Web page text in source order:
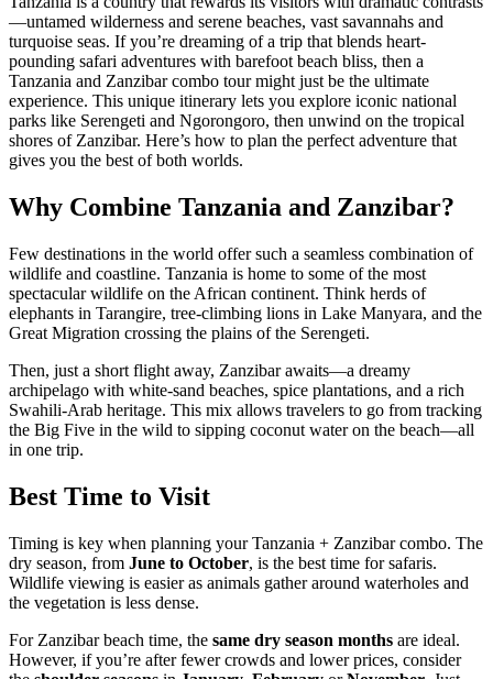
—untamed wilderness and serene beaches, vast savannahs and
turquoise seas. If you’re dreaming of a trip that blends heart-
pounding safari adventures with barefoot beach bliss, then a
Tanzania and Zanzibar combo tour might just be the ultimate
experience. This unique itinerary lets you explore iconic national
parks like Serengeti and Ngorongoro, then unwind on the tropical
shores of Zanzibar. Here’s how to plan the perfect adventure that
gives you the best of both worlds.
Why Combine Tanzania and Zanzibar?
Few destinations in the world offer such a seamless combination of
wildlife and coastline. Tanzania is home to some of the most
spectacular wildlife on the African continent. Think herds of
elephants in Tarangire, tree-climbing lions in Lake Manyara, and the
Great Migration crossing the plains of the Serengeti.
Then, just a short flight away, Zanzibar awaits—a dreamy
archipelago with white-sand beaches, spice plantations, and a rich
Swahili-Arab heritage. This mix allows travelers to go from tracking
the Big Five in the wild to sipping coconut water on the beach—all
in one trip.
Best Time to Visit
Timing is key when planning your Tanzania + Zanzibar combo. The
dry season, from June to October, is the best time for safaris.
Wildlife viewing is easier as animals gather around waterholes and
the vegetation is less dense.
For Zanzibar beach time, the same dry season months are ideal.
However, if you’re after fewer crowds and lower prices, consider